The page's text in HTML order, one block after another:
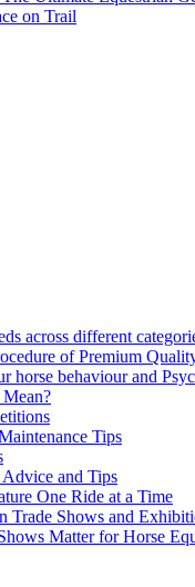
on Trail
across different
of Premium
horse behaviour and
Tips
and Tips
One Ride at a Time
Trade Shows and
Matter for Horse